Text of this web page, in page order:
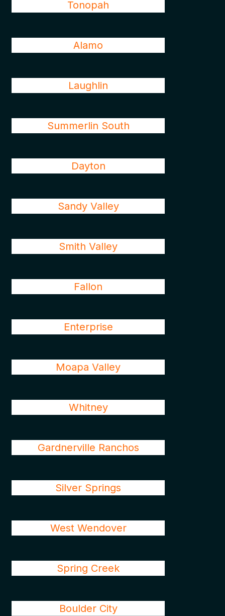
Tonopah
Alamo
Laughlin
Summerlin South
Dayton
Sandy Valley
Smith Valley
Fallon
Enterprise
Moapa Valley
Whitney
Gardnerville Ranchos
Silver Springs
West Wendover
Spring Creek
Boulder City